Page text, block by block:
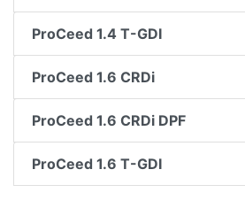
ProCeed 1.4 T-GDI
ProCeed 1.6 CRDi
ProCeed 1.6 CRDi DPF
ProCeed 1.6 T-GDI